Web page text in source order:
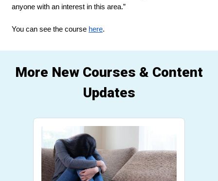
anyone with an interest in this area.”
You can see the course here.
More New Courses & Content
Updates